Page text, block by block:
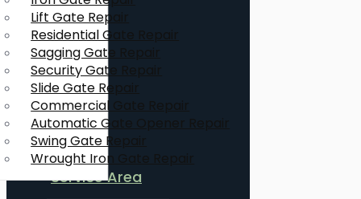
Lift Gate Repair
Residential Gate Repair
Sagging Gate Repair
Security Gate Repair
Slide Gate Repair
Commercial Gate Repair
Automatic Gate Opener Repair
Swing Gate Repair
Wrought Iron Gate Repair
Service Area